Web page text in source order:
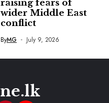
raising fears of
wider Middle East
conflict
ByMG July 9, 2026